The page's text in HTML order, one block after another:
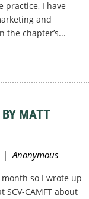
practice, I have
and
chapter’s...
MATT
so I wrote up
CAMFT about